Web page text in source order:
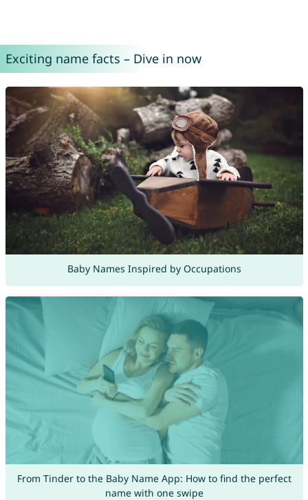
Exciting name facts – Dive in now
Baby Names Inspired by Occupations
From Tinder to the Baby Name App: How to find the perfect
name with one swipe